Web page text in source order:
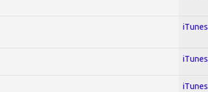
iTunes
iTunes
iTunes